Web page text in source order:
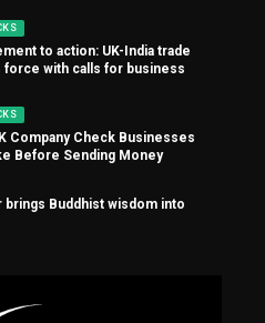
to action: UK-India trade
force with calls for business
Company Check Businesses
Before Sending Money
brings Buddhist wisdom into